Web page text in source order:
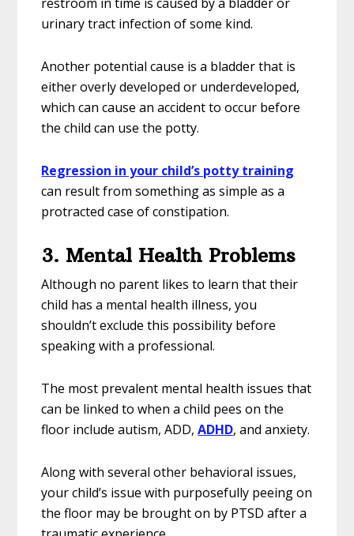
urinary tract infection of some kind.
Another potential cause is a bladder that is
either overly developed or underdeveloped,
which can cause an accident to occur before
the child can use the potty.
Regression in your child’s potty training
can result from something as simple as a
protracted case of constipation.
3. Mental Health Problems
Although no parent likes to learn that their
child has a mental health illness, you
shouldn’t exclude this possibility before
speaking with a professional.
The most prevalent mental health issues that
can be linked to when a child pees on the
floor include autism, ADD,ADHD, and anxiety.
Along with several other behavioral issues,
your child’s issue with purposefully peeing on
the floor may be brought on by PTSD after a